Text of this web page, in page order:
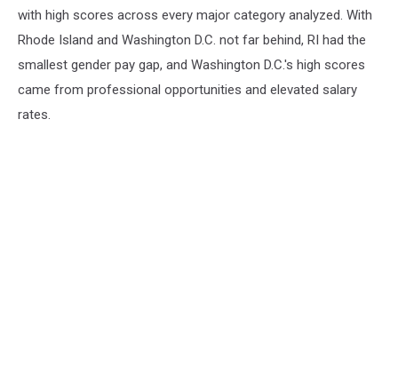
with high scores across every major category analyzed. With
Rhode Island and Washington D.C. not far behind, RI had the
smallest gender pay gap, and Washington D.C.'s high scores
came from professional opportunities and elevated salary
rates.